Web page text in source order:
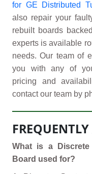
for GE Distributed
also repair your
rebuilt boards
experts is available
needs. Our team of
you with any of
pricing and
contact our team by
What is a Discrete
Board used for?